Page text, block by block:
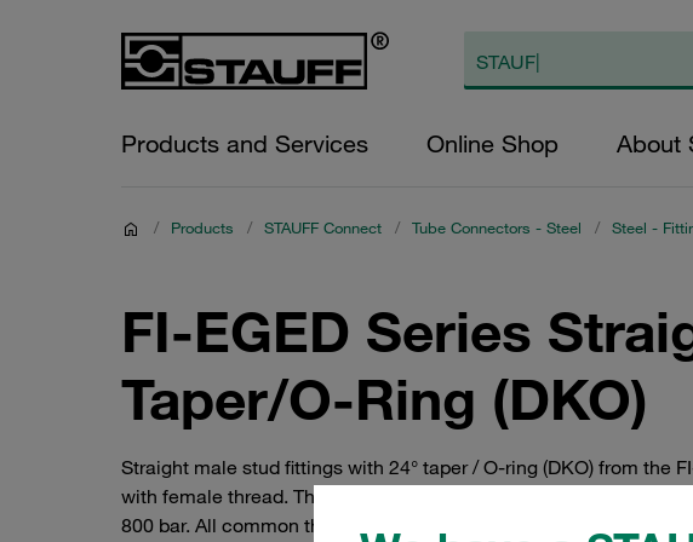
Products and Services Online Shop About
/ Products / STAUFF Connect / Tube Connectors - Steel / Steel -
FI-EGED Series
Taper/O-Ring (DKO)
Straight male stud fittings with 24° taper / O-ring (DKO) from the
with female thread. They are available in the Extra-Light, Light
800 bar. All common threads available. Tube connectors and